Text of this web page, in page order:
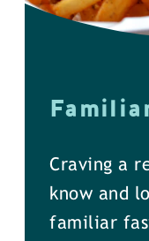
Craving a
know and
familiar